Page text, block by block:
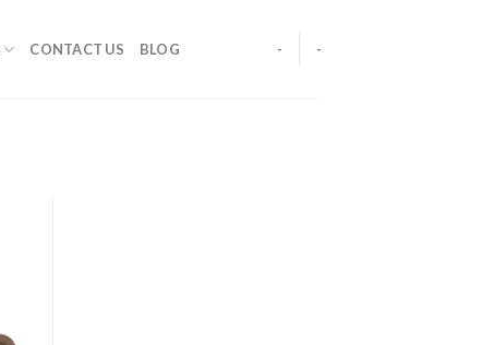
CONTACT US BLOG - -